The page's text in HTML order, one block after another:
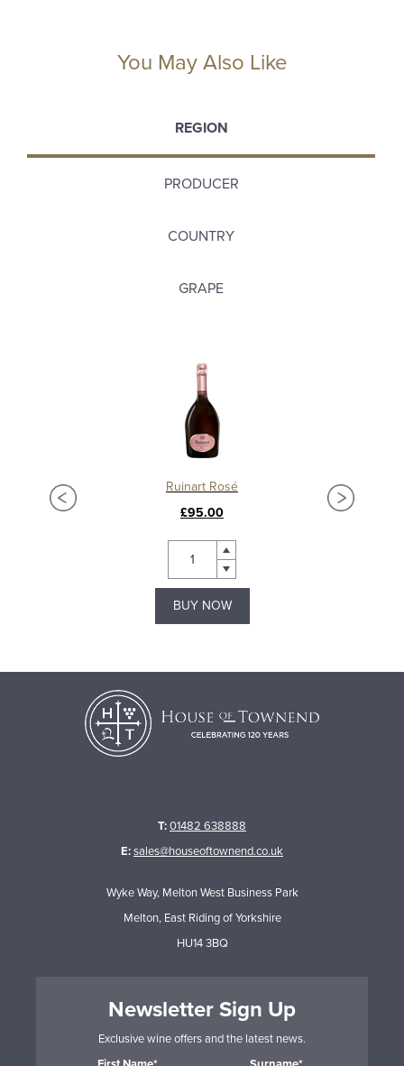
You May Also Like
REGION
PRODUCER
COUNTRY
GRAPE
Ruinart Rosé
£95.00
BUY NOW
T:01482 638888
E:sales@houseoftownend.co.uk
Wyke Way, Melton West Business Park
Melton, East Riding of Yorkshire
HU14 3BQ
Newsletter Sign Up
Exclusive wine offers and the latest news.